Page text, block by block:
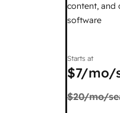
content, and
software
Starts at
$7/mo/
$20/mo/